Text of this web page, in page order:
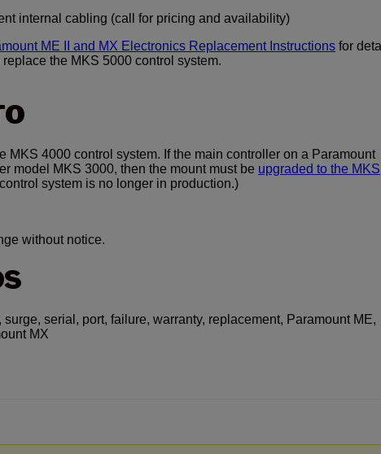
internal cabling (call for pricing and availability)
ME II and MX Electronics Replacement Instructions for
the MKS 5000 control system.
MKS 4000 control system. If the main controller on a Paramount
model MKS 3000, then the mount must be upgraded to the MKS
system is no longer in production.)
without notice.
serial, port, failure, warranty, replacement, Paramount ME,
MX